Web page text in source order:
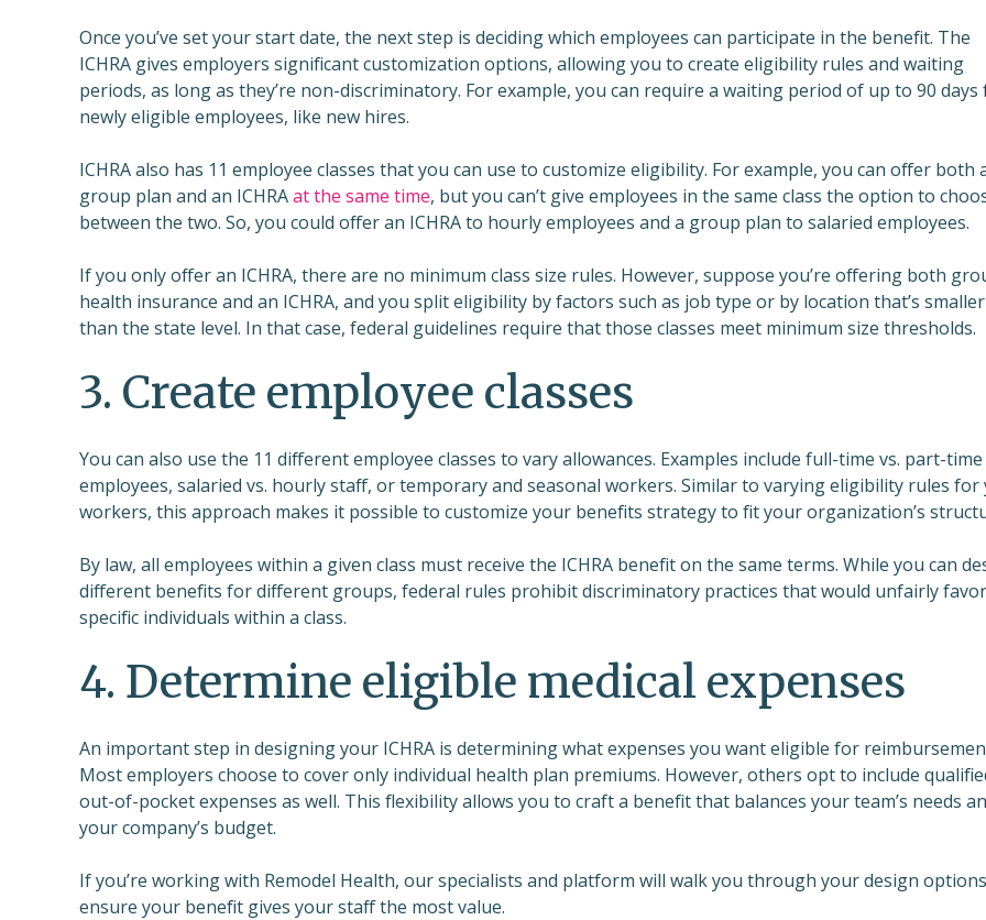
Once you’ve set your start date, the next step is deciding which employees can participate in the benefit. The
ICHRA gives employers significant customization options, allowing you to create eligibility rules and waiting
periods, as long as they’re non-discriminatory. For example, you can require a waiting period of up to 90 days
newly eligible employees, like new hires.
ICHRA also has 11 employee classes that you can use to customize eligibility. For example, you can offer both
group plan and an ICHRAat the same time, but you can’t give employees in the same class the option to
between the two. So, you could offer an ICHRA to hourly employees and a group plan to salaried employees.
If you only offer an ICHRA, there are no minimum class size rules. However, suppose you’re offering both
health insurance and an ICHRA, and you split eligibility by factors such as job type or by location that’s smaller
than the state level. In that case, federal guidelines require that those classes meet minimum size thresholds.
3. Create employee classes
You can also use the 11 different employee classes to vary allowances. Examples include full-time vs. part-time
employees, salaried vs. hourly staff, or temporary and seasonal workers. Similar to varying eligibility rules for
workers, this approach makes it possible to customize your benefits strategy to fit your organization’s
By law, all employees within a given class must receive the ICHRA benefit on the same terms. While you can
different benefits for different groups, federal rules prohibit discriminatory practices that would unfairly favor
specific individuals within a class.
4. Determine eligible medical expenses
An important step in designing your ICHRA is determining what expenses you want eligible for
Most employers choose to cover only individual health plan premiums. However, others opt to include
out-of-pocket expenses as well. This flexibility allows you to craft a benefit that balances your team’s needs
your company’s budget.
If you’re working with Remodel Health, our specialists and platform will walk you through your design
ensure your benefit gives your staff the most value.